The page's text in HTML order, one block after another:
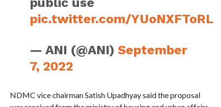
pic.twitter.com/YUoNXFToRL
— ANI (@ANI)September
7, 2022
NDMC vice chairman Satish Upadhyay said the proposal